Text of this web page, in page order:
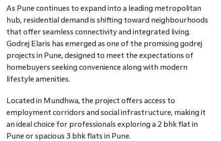
As Pune continues to expand into a leading metropolitan
hub, residential demand is shifting toward neighbourhoods
that offer seamless connectivity and integrated living.
Godrej Elaris has emerged as one of the promising godrej
projects in Pune, designed to meet the expectations of
homebuyers seeking convenience along with modern
lifestyle amenities.
Located in Mundhwa, the project offers access to
employment corridors and social infrastructure, making it
an ideal choice for professionals exploring a 2 bhk flat in
Pune or spacious 3 bhk flats in Pune.